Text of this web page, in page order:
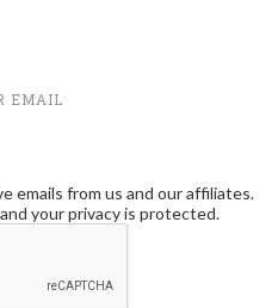
EMAIL
emails from us and our affiliates.
your privacy is protected.